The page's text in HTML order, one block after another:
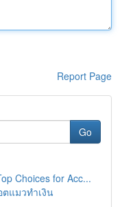
Report Page
Go
Choices for Acc...
แมวทำเงิน